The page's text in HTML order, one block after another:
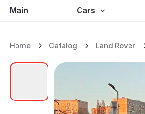
Main Cars
Land Rover
Catalog
Home